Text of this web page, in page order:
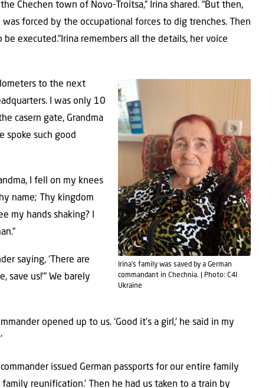
Chechen town of Novo-Troitsa,” Irina shared. “But then,
forced by the occupational forces to dig trenches. Then
executed.”Irina remembers all the details, her voice
Irina’s family was saved by a German
commandant in Chechnia. | Photo: C4I
Ukraine
to the next
I was only 10
casern gate, Grandma
spoke such good
I fell on my knees
name; Thy kingdom
my hands shaking? I
saying, ‘There are
save us!’” We barely
opened up to us. ‘Good it’s a girl,’ he said in my
issued German passports for our entire family
reunification.’ Then he had us taken to a train by